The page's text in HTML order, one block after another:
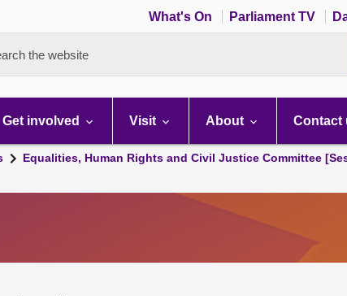
What's On Parliament TV
the website
Get involved Visit About Contact
Equalities, Human Rights and Civil Justice Committee